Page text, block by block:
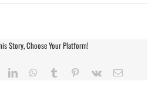
China
Latest
Impacts,
and
Story, Choose Your Platform!
LinkedInWhatsApp
Tumblr Pinterest
Vk Email